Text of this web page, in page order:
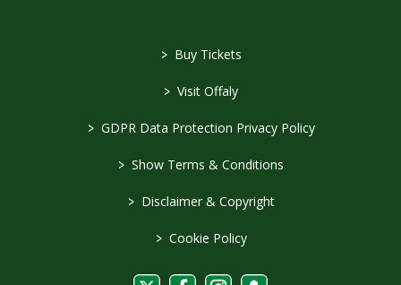
> Buy Tickets
> Visit Offaly
> GDPR Data Protection Privacy Policy
> Show Terms & Conditions
> Disclaimer & Copyright
> Cookie Policy